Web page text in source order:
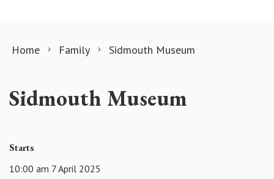
Home Family Sidmouth Museum
Sidmouth Museum
Starts
10:00 am 7 April 2025